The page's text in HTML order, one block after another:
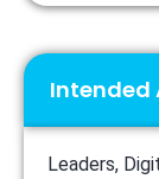
Intended
Leaders,